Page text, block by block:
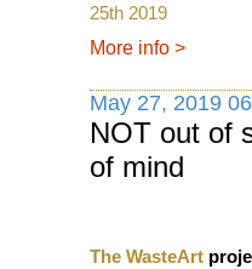
25th 2019
More info >
May 27, 2019
NOT out of
of mind
The WasteArt